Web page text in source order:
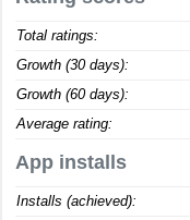
Total ratings:
Growth (30 days):
Growth (60 days):
Average rating:
App installs
Installs (achieved):